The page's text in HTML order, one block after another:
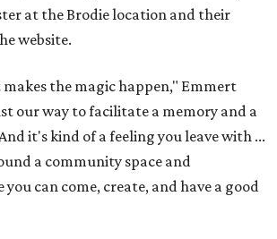
at the Brodie location and their
website.
the magic happen," Emmert
our way to facilitate a memory and a
it's kind of a feeling you leave with ...
a community space and
you can come, create, and have a good